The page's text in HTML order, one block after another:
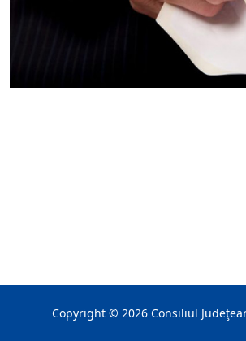
Copyright © 2026 Consiliul